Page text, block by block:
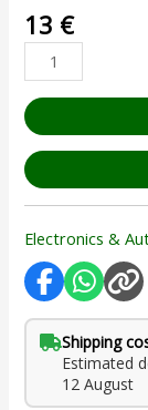
13 €
Electronics &
Shipping
Estimated
12 August